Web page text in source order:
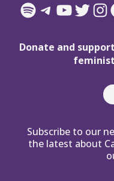
Spotify
Telegram
Donate and
Subscribe to our
the latest about